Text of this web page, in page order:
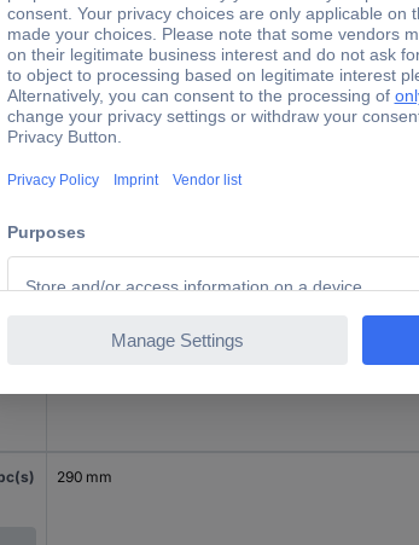
Wiha 26433 Soft-face hammer Medium soft 1692 400 mm 1 pc(s) 400 mm
Wiha 26439 Soft-face hammer Medium soft 3136 490 mm 1 pc(s) 490 mm
290 mm